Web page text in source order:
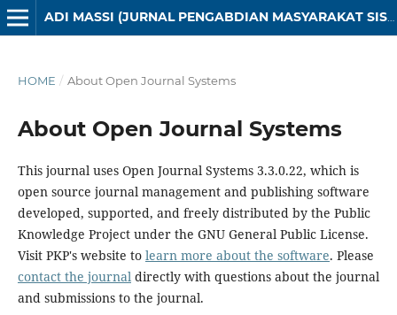
ADI MASSI (JURNAL PENGABDIAN MASYARAKAT SISTEM INFORMASI)
HOME / About Open Journal Systems
About Open Journal Systems
This journal uses Open Journal Systems 3.3.0.22, which is
open source journal management and publishing software
developed, supported, and freely distributed by the Public
Knowledge Project under the GNU General Public License.
Visit PKP's website to learn more about the software. Please
contact the journaldirectly with questions about the journal
and submissions to the journal.